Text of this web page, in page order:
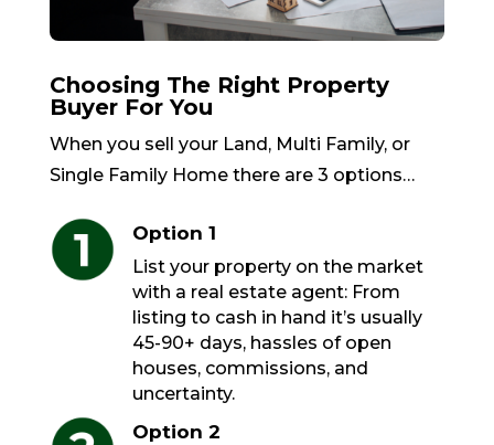
Choosing The Right Property
Buyer For You
When you sell your Land, Multi Family, or
Single Family Home there are 3 options…
Option 1
List your property on the market
with a real estate agent: From
listing to cash in hand it’s usually
45-90+ days, hassles of open
houses, commissions, and
uncertainty.
Option 2